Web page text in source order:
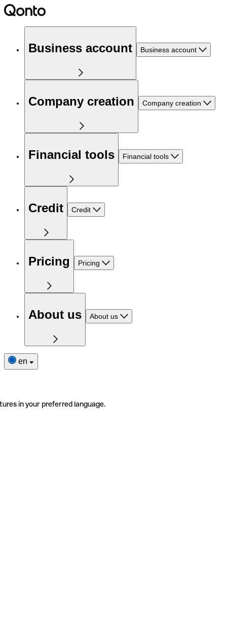
Business account Business account
Company creation Company creation
Financial tools Financial tools
Credit Credit
Pricing Pricing
About us About us
en
in your preferred language.